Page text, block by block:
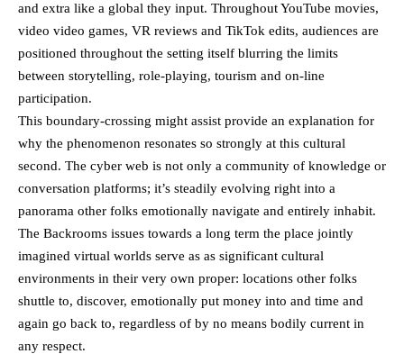
and extra like a global they input. Throughout YouTube movies,
video video games, VR reviews and TikTok edits, audiences are
positioned throughout the setting itself blurring the limits
between storytelling, role-playing, tourism and on-line
participation.
This boundary-crossing might assist provide an explanation for
why the phenomenon resonates so strongly at this cultural
second. The cyber web is not only a community of knowledge or
conversation platforms; it’s steadily evolving right into a
panorama other folks emotionally navigate and entirely inhabit.
The Backrooms issues towards a long term the place jointly
imagined virtual worlds serve as as significant cultural
environments in their very own proper: locations other folks
shuttle to, discover, emotionally put money into and time and
again go back to, regardless of by no means bodily current in
any respect.